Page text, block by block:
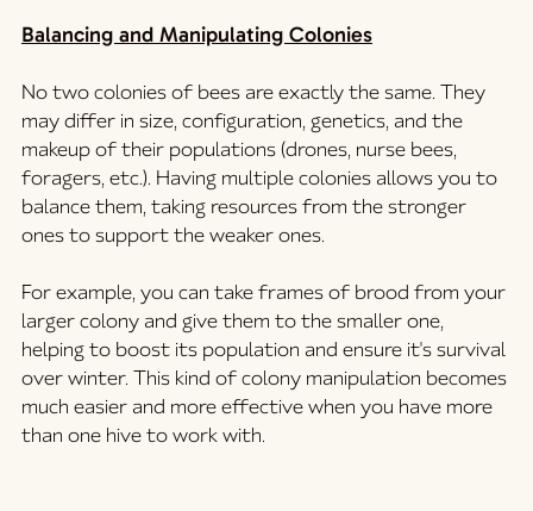
Balancing and Manipulating Colonies
No two colonies of bees are exactly the same. They
may differ in size, configuration, genetics, and the
makeup of their populations (drones, nurse bees,
foragers, etc.). Having multiple colonies allows you to
balance them, taking resources from the stronger
ones to support the weaker ones.
For example, you can take frames of brood from your
larger colony and give them to the smaller one,
helping to boost its population and ensure it's survival
over winter. This kind of colony manipulation becomes
much easier and more effective when you have more
than one hive to work with.